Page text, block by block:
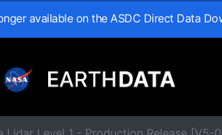
available on the ASDC Direct Data